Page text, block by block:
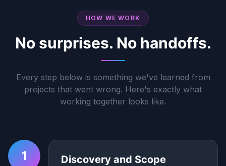
HOW WE WORK
No surprises. No handoffs.
Every step below is something we've learned from
projects that went wrong. Here's exactly what
working together looks like.
1 Discovery and Scope